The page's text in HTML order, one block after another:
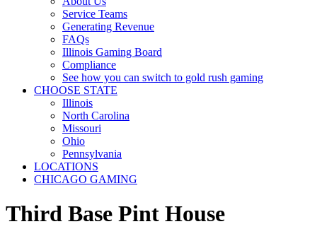
Service Teams
Generating Revenue
FAQs
Illinois Gaming Board
Compliance
See how you can switch to gold rush gaming
CHOOSE STATE
Illinois
North Carolina
Missouri
Ohio
Pennsylvania
LOCATIONS
CHICAGO GAMING
Third Base Pint House